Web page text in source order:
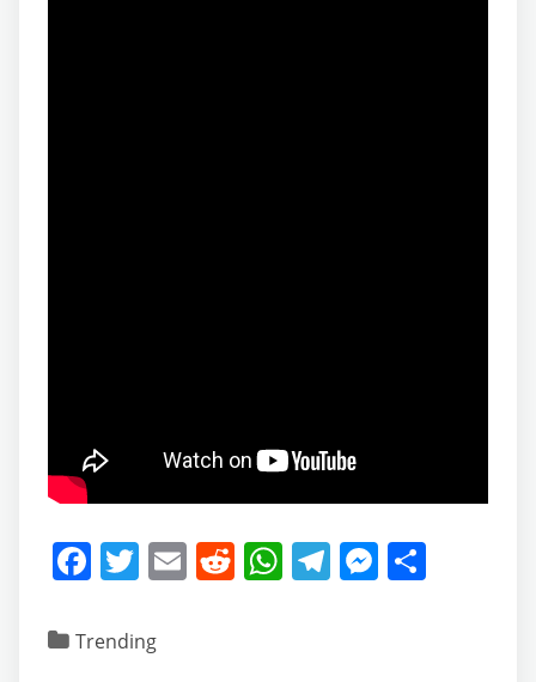
F
c
T
itt
E R W T M
Trending